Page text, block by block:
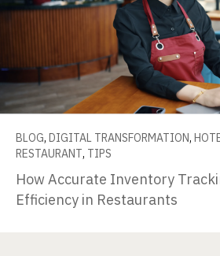
BLOG, DIGITAL TRANSFORMATION,
RESTAURANT, TIPS
How Accurate Inventory
Efficiency in Restaurants